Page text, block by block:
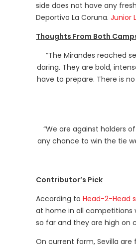
side does not have any
Deportivo La Coruna. Junior
Thoughts From Both
“The Mirandes reached
daring. They are bold,
have to prepare. There is
“We are against holders
any chance to win the tie
Contributor’s Pick
According to Head-2-Head
at home in all competitions
so far and they are high on
On current form, Sevilla are